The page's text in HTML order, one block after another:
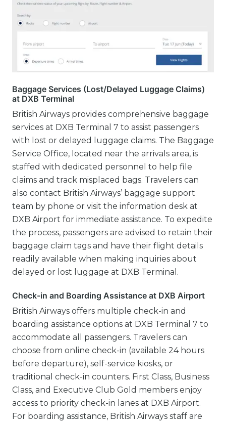
Baggage Services (Lost/Delayed Luggage Claims)
at DXB Terminal
British Airways provides comprehensive baggage
services at DXB Terminal 7 to assist passengers
with lost or delayed luggage claims. The Baggage
Service Office, located near the arrivals area, is
staffed with dedicated personnel to help file
claims and track misplaced bags. Travelers can
also contact British Airways’ baggage support
team by phone or visit the information desk at
DXB Airport for immediate assistance. To expedite
the process, passengers are advised to retain their
baggage claim tags and have their flight details
readily available when making inquiries about
delayed or lost luggage at DXB Terminal.
Check-in and Boarding Assistance at DXB Airport
British Airways offers multiple check-in and
boarding assistance options at DXB Terminal 7 to
accommodate all passengers. Travelers can
choose from online check-in (available 24 hours
before departure), self-service kiosks, or
traditional check-in counters. First Class, Business
Class, and Executive Club Gold members enjoy
access to priority check-in lanes at DXB Airport.
For boarding assistance, British Airways staff are